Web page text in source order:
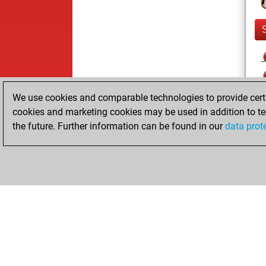
We use cookies and comparable technologies to provide
cookies and marketing cookies may be used in addition to
the future. Further information can be found in ourdata